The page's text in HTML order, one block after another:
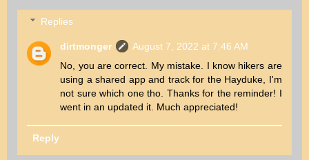
Replies
dirtmonger
August 7, 2022 at 7:46 AM
No, you are correct. My mistake. I know hikers are
using a shared app and track for the Hayduke, I'm
not sure which one tho. Thanks for the reminder! I
went in an updated it. Much appreciated!
Reply